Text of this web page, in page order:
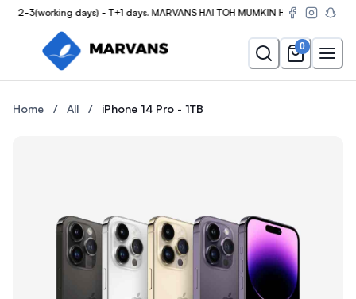
3(working days) - T+1 days. MARVANS HAI TOH MUMKIN HAI
0
Buy the iPhone 14 Pro - 1TB
Home / All / iPhone 14 Pro - 1TB